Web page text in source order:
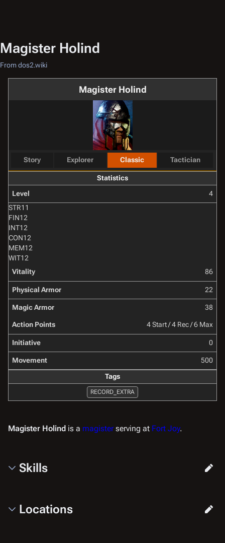
Magister Holind
From dos2.wiki
Magister Holind
Story Explorer Classic Tactician
Statistics
Level
4
STR11
FIN12
INT12
CON12
MEM12
WIT12
Vitality
86
Physical Armor 22
Magic Armor 38
Action Points 4 Start / 4 Rec / 6 Max
Initiative 0
Movement
500
Tags
RECORD_EXTRA
Magister Holind is a magisterserving at Fort Joy.
Skills
Locations